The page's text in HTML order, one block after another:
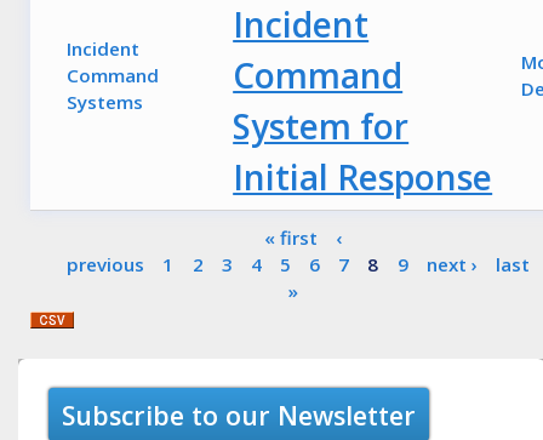
Incident
Command
Systems
Incident
Command
System for
Initial Response
« first
‹
previous
1 2 3 4 5 6 7 8 9 next ›
last
»
Subscribe to our Newsletter